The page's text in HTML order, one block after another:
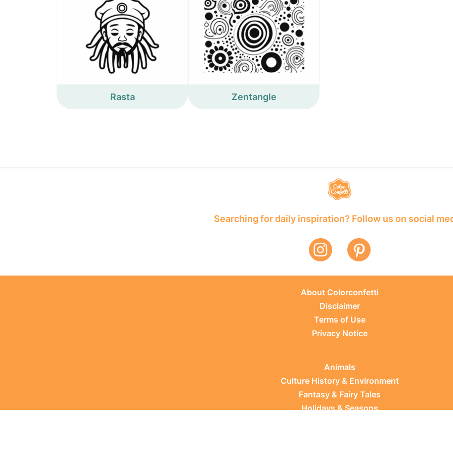
Rasta Zentangle
Searching for daily inspiration? Follow us on social
About Colorconfetti
Disclaimer
Terms of Use
Privacy Notice
Animals
Culture History & Environment
Fantasy & Fairy Tales
Holidays & Seasons